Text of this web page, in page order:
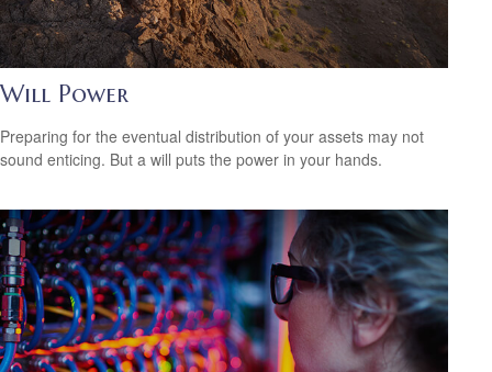
Will Power
Preparing for the eventual distribution of your assets may not
sound enticing. But a will puts the power in your hands.